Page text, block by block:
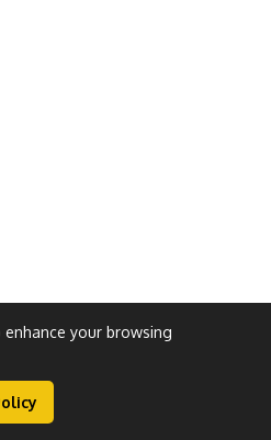
your browsing